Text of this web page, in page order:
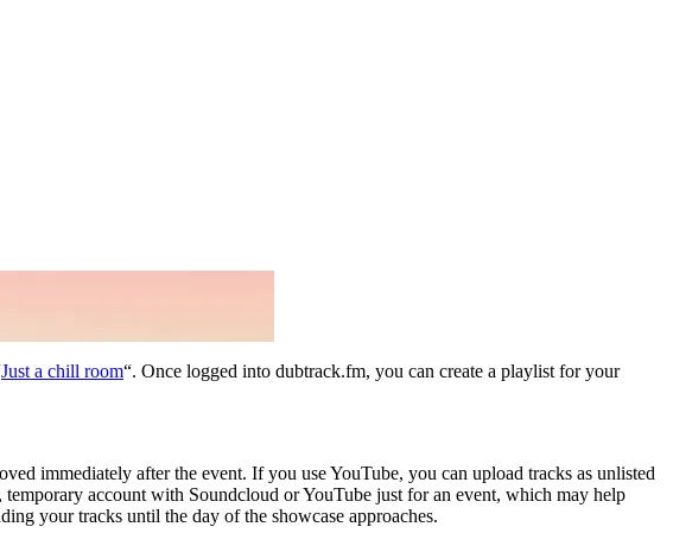
Just a chill room“. Once logged into dubtrack.fm, you can create a playlist for your
immediately after the event. If you use YouTube, you can upload tracks as unlisted
account with Soundcloud or YouTube just for an event, which may help
your tracks until the day of the showcase approaches.